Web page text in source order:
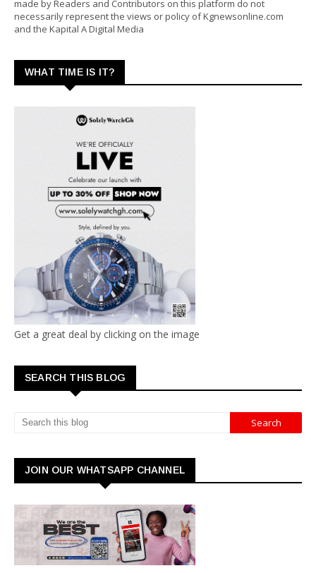
made by Readers and Contributors on this platform do not
necessarily represent the views or policy of Kgnewsonline.com
and the Kapital A Digital Media
WHAT TIME IS IT?
Get a great deal by clicking on the image
SEARCH THIS BLOG
JOIN OUR WHATSAPP CHANNEL